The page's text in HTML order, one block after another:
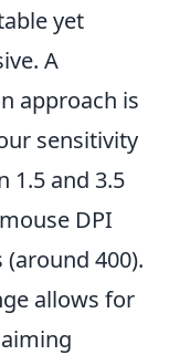
yet
A
approach is
sensitivity
1.5 and 3.5
DPI
400).
allows for